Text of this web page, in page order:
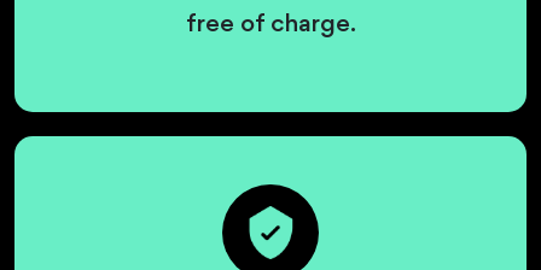
free of charge.